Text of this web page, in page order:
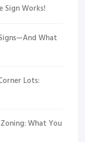
Sign Works!
What
Lots:
What You